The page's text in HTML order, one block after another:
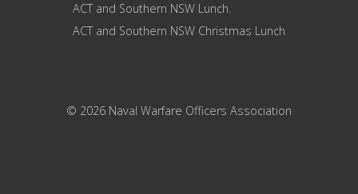
ACT and Southern NSW Lunch.
ACT and Southern NSW Christmas Lunch
© 2026 Naval Warfare Officers Association